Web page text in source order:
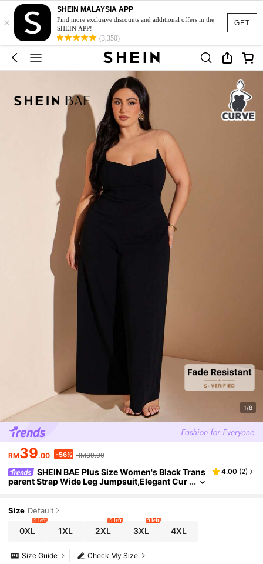
GET
×
SHEIN MALAYSIA APP
Find more exclusive discounts and additional offers in the
SHEIN APP!
(3,350)
1/8
RM39.00 -56% RM89.00
SHEIN BAE Plus Size Women's Black Trans
parent Strap Wide Leg Jumpsuit,Elegant Cur
4.00 (2)
Size Default
0XL
9 left
1XL 2XL
9 left
3XL
9 left
4XL
Check My Size
Size Guide